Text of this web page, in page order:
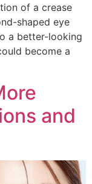
of a crease
shaped eye
a better-looking
become a
and